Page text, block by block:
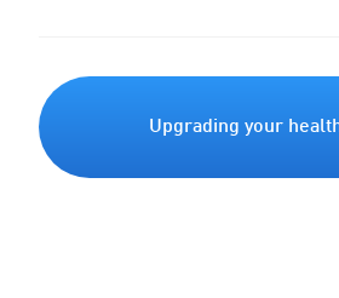
Upgrading your